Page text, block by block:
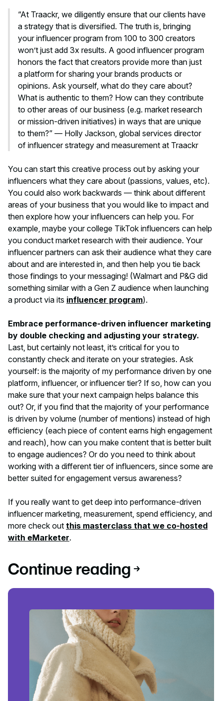
“At Traackr, we diligently ensure that our clients have
a strategy that is diversified. The truth is, bringing
your influencer program from 100 to 300 creators
won’t just add 3x results. A good influencer program
honors the fact that creators provide more than just
a platform for sharing your brands products or
opinions. Ask yourself, what do they care about?
What is authentic to them? How can they contribute
to other areas of our business (e.g. market research
or mission-driven initiatives) in ways that are unique
to them?” — Holly Jackson, global services director
of influencer strategy and measurement at Traackr
You can start this creative process out by asking your
influencers what they care about (passions, values, etc).
You could also work backwards — think about different
areas of your business that you would like to impact and
then explore how your influencers can help you. For
example, maybe your college TikTok influencers can help
you conduct market research with their audience. Your
influencer partners can ask their audience what they care
about and are interested in, and then help you tie back
those findings to your messaging! (Walmart and P&G did
something similar with a Gen Z audience when launching
a product via its influencer program).
Embrace performance-driven influencer marketing
by double checking and adjusting your strategy.
Last, but certainly not least, it’s critical for you to
constantly check and iterate on your strategies. Ask
yourself: is the majority of my performance driven by one
platform, influencer, or influencer tier? If so, how can you
make sure that your next campaign helps balance this
out? Or, if you find that the majority of your performance
is driven by volume (number of mentions) instead of high
efficiency (each piece of content earns high engagement
and reach), how can you make content that is better built
to engage audiences? Or do you need to think about
working with a different tier of influencers, since some are
better suited for engagement versus awareness?
If you really want to get deep into performance-driven
influencer marketing, measurement, spend efficiency, and
more check out this masterclass that we co-hosted
with eMarketer.
Continue reading
Read article